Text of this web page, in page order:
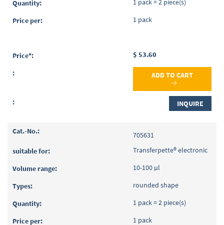
1 pack
$ 53.60
ADD TO CART
INQUIRE
705631
Transferpette® electronic
10-100 µl
rounded shape
1 pack = 2 piece(s)
1 pack